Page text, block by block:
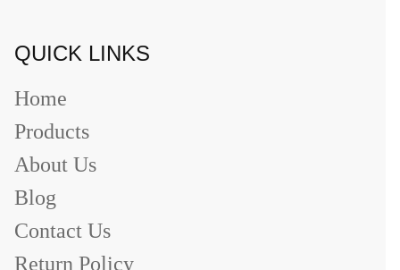
QUICK LINKS
Home
Products
About Us
Blog
Contact Us
Return Policy